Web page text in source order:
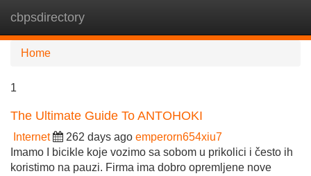
cbpsdirectory
Home
1
The Ultimate Guide To ANTOHOKI
Internet 262 days ago emperorn654xiu7
Imamo I bicikle koje vozimo sa sobom u prikolici i često ih
koristimo na pauzi. Firma ima dobro opremljene nove